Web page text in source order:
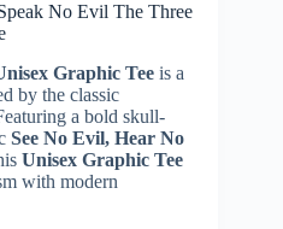
No Evil The Three
Graphic Tee is a
by the classic
a bold skull-
See No Evil, Hear No
Unisex Graphic Tee
with modern